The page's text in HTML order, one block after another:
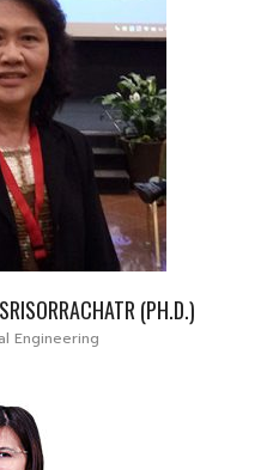
(PH.D.)
Engineering